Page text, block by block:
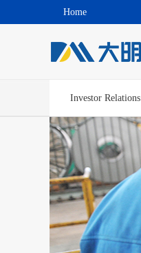
Home
Investor Relations